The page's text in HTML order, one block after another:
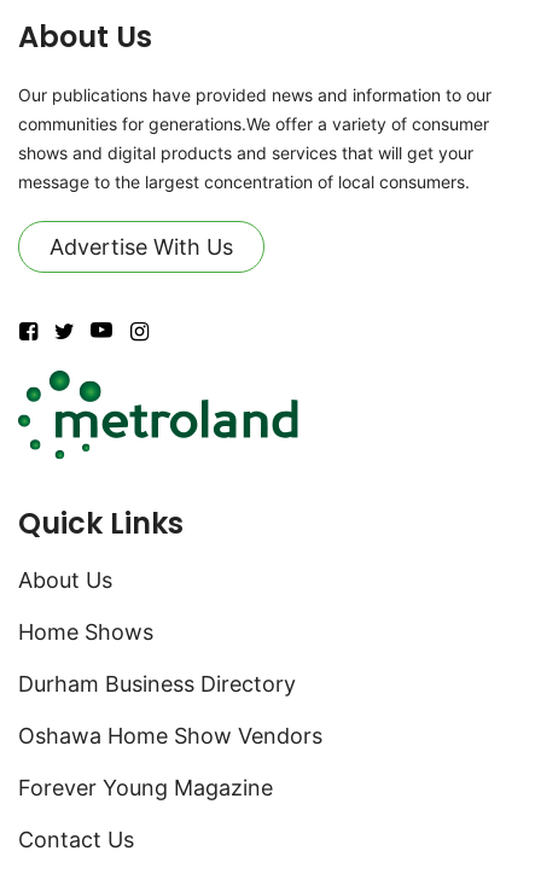
About Us
Our publications have provided news and information to our
communities for generations.We offer a variety of consumer
shows and digital products and services that will get your
message to the largest concentration of local consumers.
Advertise With Us
Quick Links
About Us
Home Shows
Durham Business Directory
Oshawa Home Show Vendors
Forever Young Magazine
Contact Us